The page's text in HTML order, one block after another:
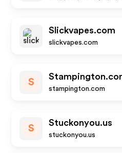
Slickvapes.com
slickvapes.com
S
stampington.com
S
Stuckonyou.us
stuckonyou.us